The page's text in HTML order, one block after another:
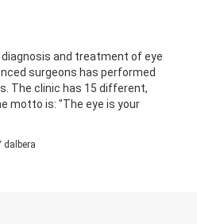
and treatment of eye
surgeons has performed
The clinic has 15 different,
motto is: "The eye is your
dalbera